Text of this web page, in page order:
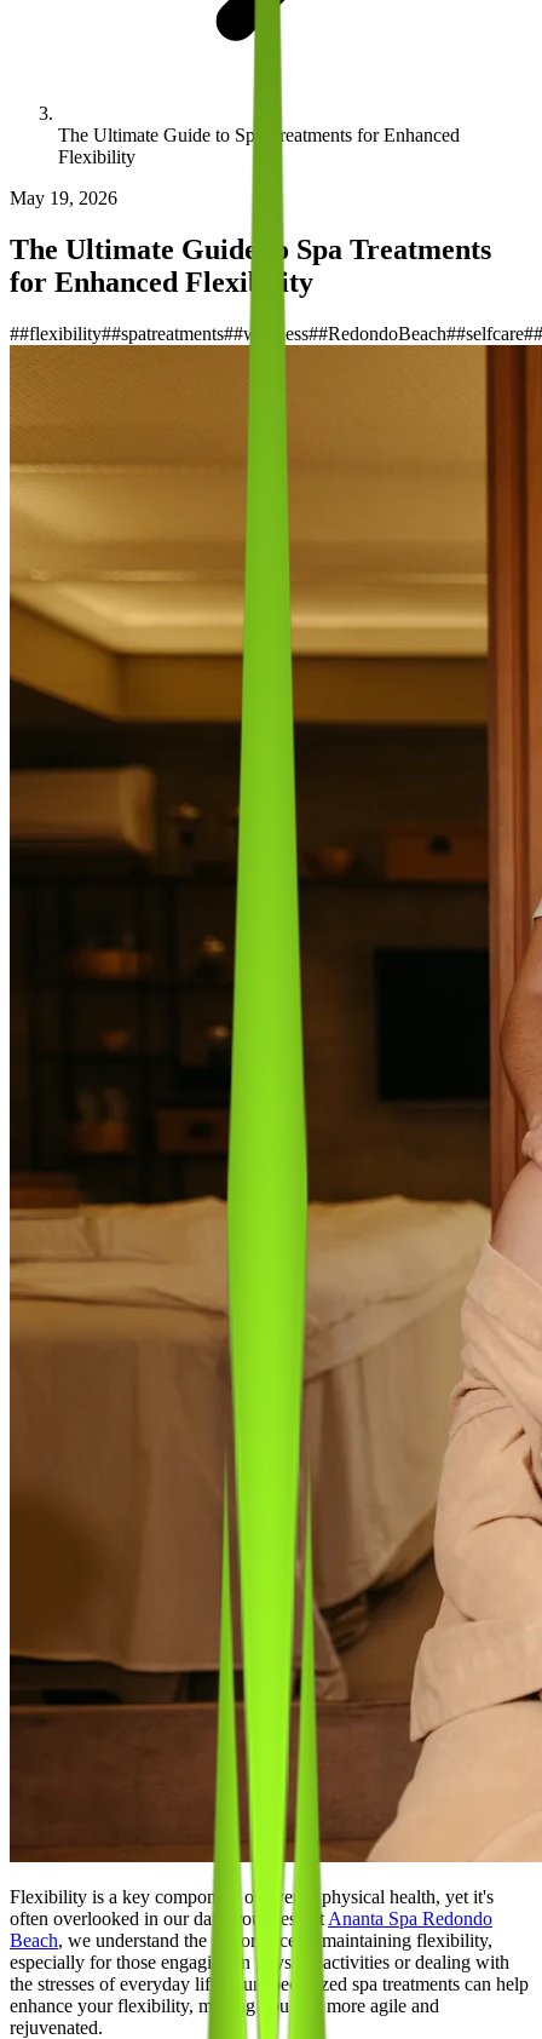
The Ultimate Guide to Spa Treatments for Enhanced
Flexibility
May 19, 2026
The Ultimate Guide to Spa Treatments
for Enhanced Flexibility
##flexibility##spatreatments##wellness##RedondoBeach##selfcare#
Flexibility is a key component of overall physical health, yet it's
often overlooked in our daily routines. At Ananta Spa Redondo
Beach, we understand the importance of maintaining flexibility,
especially for those engaging in physical activities or dealing with
the stresses of everyday life. Our specialized spa treatments can help
enhance your flexibility, making you feel more agile and
rejuvenated.